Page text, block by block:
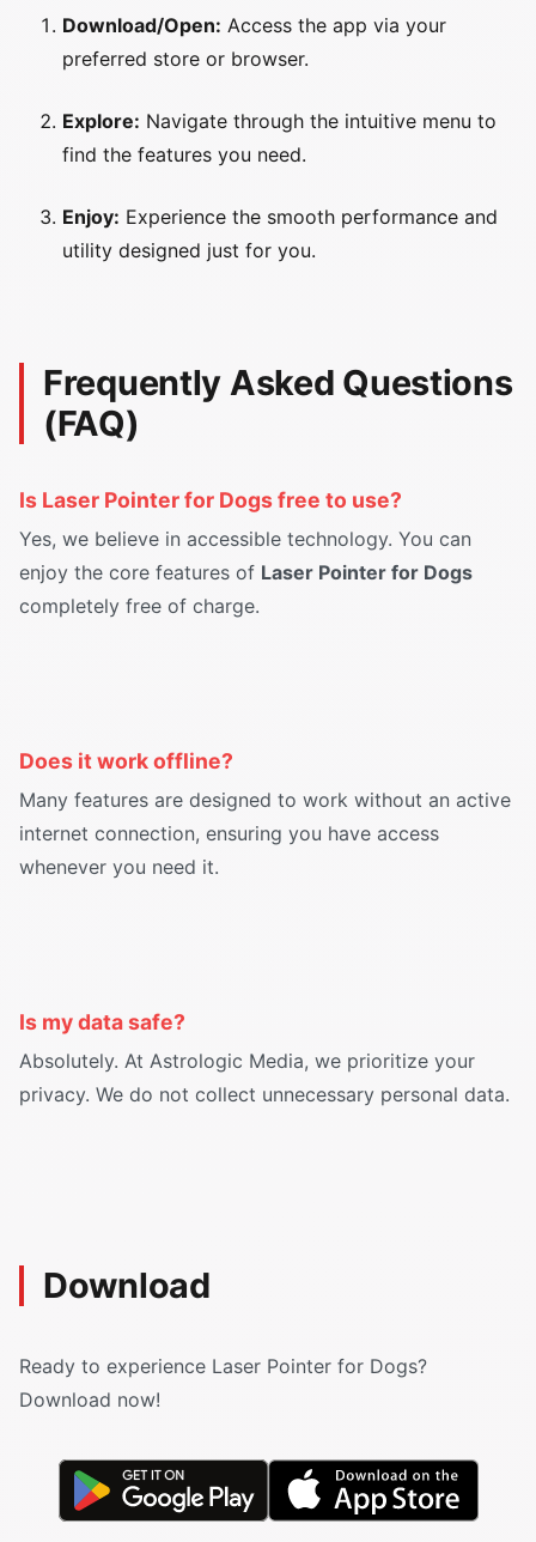
Download/Open: Access the app via your
preferred store or browser.
Explore: Navigate through the intuitive menu to
find the features you need.
Enjoy: Experience the smooth performance and
utility designed just for you.
Frequently Asked Questions
(FAQ)
Is Laser Pointer for Dogs free to use?
Yes, we believe in accessible technology. You can
enjoy the core features of Laser Pointer for Dogs
completely free of charge.
Does it work offline?
Many features are designed to work without an active
internet connection, ensuring you have access
whenever you need it.
Is my data safe?
Absolutely. At Astrologic Media, we prioritize your
privacy. We do not collect unnecessary personal data.
Download
Ready to experience Laser Pointer for Dogs?
Download now!